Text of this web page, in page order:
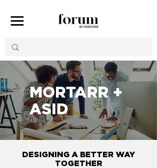
MORTARR +
ASID
DESIGNING A BETTER WAY
TOGETHER